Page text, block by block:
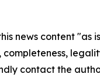
news content
completeness,
contact the